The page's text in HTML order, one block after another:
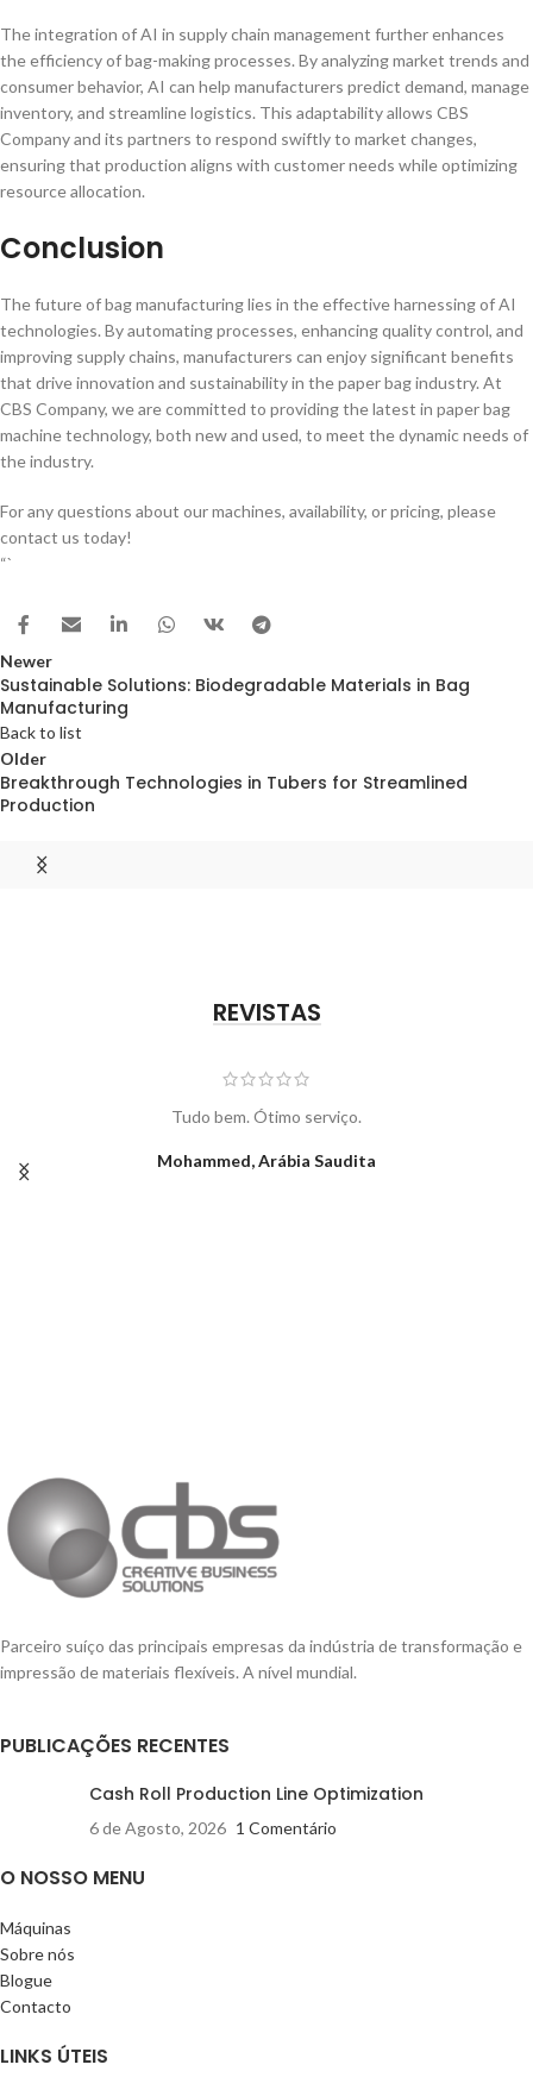
The integration of AI in supply chain management further enhances
the efficiency of bag-making processes. By analyzing market trends and
consumer behavior, AI can help manufacturers predict demand, manage
inventory, and streamline logistics. This adaptability allows CBS
Company and its partners to respond swiftly to market changes,
ensuring that production aligns with customer needs while optimizing
resource allocation.
Conclusion
The future of bag manufacturing lies in the effective harnessing of AI
technologies. By automating processes, enhancing quality control, and
improving supply chains, manufacturers can enjoy significant benefits
that drive innovation and sustainability in the paper bag industry. At
CBS Company, we are committed to providing the latest in paper bag
machine technology, both new and used, to meet the dynamic needs of
the industry.
For any questions about our machines, availability, or pricing, please
contact us today!
“`
Newer
Sustainable Solutions: Biodegradable Materials in Bag
Manufacturing
Back to list
Older
Breakthrough Technologies in Tubers for Streamlined
Production
REVISTAS
Tudo bem. Ótimo serviço.
Mohammed, Arábia Saudita
Parceiro suíço das principais empresas da indústria de transformação e
impressão de materiais flexíveis. A nível mundial.
PUBLICAÇÕES RECENTES
Cash Roll Production Line Optimization
6 de Agosto, 2026 1 Comentário
O NOSSO MENU
Máquinas
Sobre nós
Blogue
Contacto
LINKS ÚTEIS